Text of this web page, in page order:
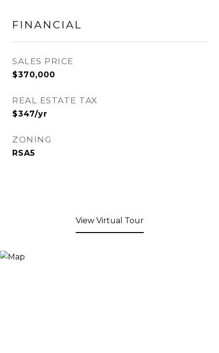
FINANCIAL
SALES PRICE
$370,000
REAL ESTATE TAX
$347/yr
ZONING
RSA5
View Virtual Tour